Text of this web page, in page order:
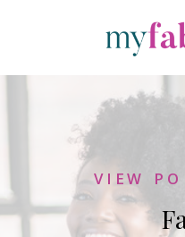
VIEW